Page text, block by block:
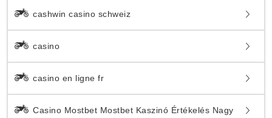
cashwin casino schweiz
casino
casino en ligne fr
Casino Mostbet Mostbet Kaszinó Értékelés Nagy